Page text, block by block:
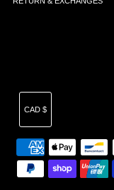
Currency
CAD $